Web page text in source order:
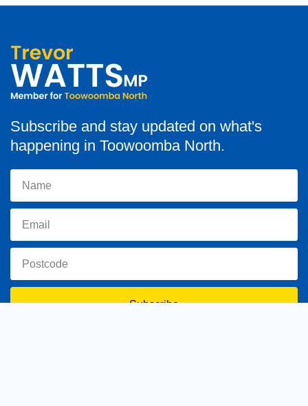
Subscribe and stay updated on what's
happening in Toowoomba North.
Subscribe